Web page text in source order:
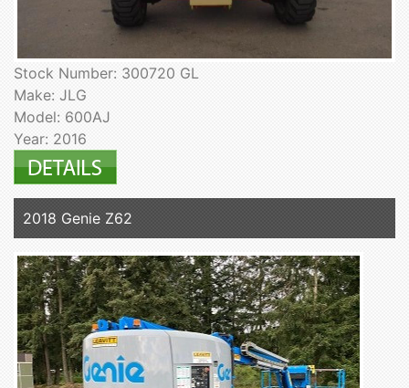
Stock Number: 300720 GL
Make: JLG
Model: 600AJ
Year: 2016
2018 Genie Z62